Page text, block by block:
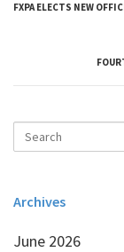
FXPA ELECTS NEW
Archives
June 2026